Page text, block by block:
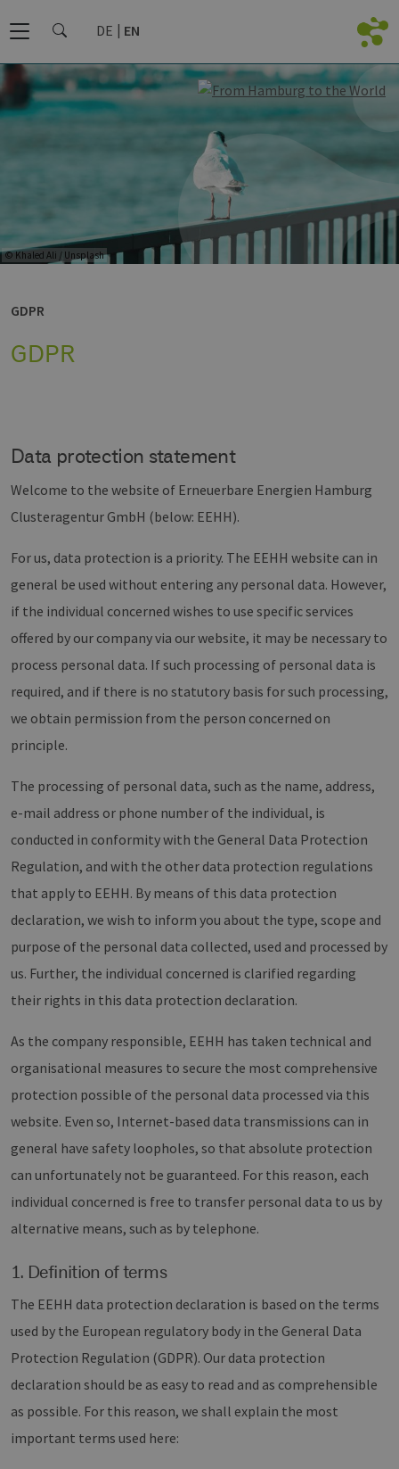
DE EN
© Khaled Ali / Unsplash
GDPR
GDPR
Data protection statement
Welcome to the website of Erneuerbare Energien Hamburg
Clusteragentur GmbH (below: EEHH).
For us, data protection is a priority. The EEHH website can in
general be used without entering any personal data. However,
if the individual concerned wishes to use specific services
offered by our company via our website, it may be necessary to
process personal data. If such processing of personal data is
required, and if there is no statutory basis for such processing,
we obtain permission from the person concerned on
principle.
The processing of personal data, such as the name, address,
e-mail address or phone number of the individual, is
conducted in conformity with the General Data Protection
Regulation, and with the other data protection regulations
that apply to EEHH. By means of this data protection
declaration, we wish to inform you about the type, scope and
purpose of the personal data collected, used and processed by
us. Further, the individual concerned is clarified regarding
their rights in this data protection declaration.
As the company responsible, EEHH has taken technical and
organisational measures to secure the most comprehensive
protection possible of the personal data processed via this
website. Even so, Internet-based data transmissions can in
general have safety loopholes, so that absolute protection
can unfortunately not be guaranteed. For this reason, each
individual concerned is free to transfer personal data to us by
alternative means, such as by telephone.
1. Definition of terms
The EEHH data protection declaration is based on the terms
used by the European regulatory body in the General Data
Protection Regulation (GDPR). Our data protection
declaration should be as easy to read and as comprehensible
as possible. For this reason, we shall explain the most
important terms used here: